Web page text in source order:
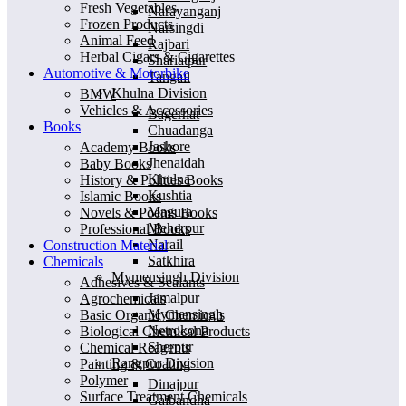
Narayanganj
Narsingdi
Rajbari
Shariatpur
Tangail
Khulna Division
Bagerhat
Chuadanga
Jashore
Jhenaidah
Khulna
Kushtia
Magura
Meherpur
Narail
Satkhira
Mymensingh Division
Jamalpur
Mymensingh
Netrokona
Sherpur
Rangpur Division
Dinajpur
Gaibandha
Fresh Vegetables
Frozen Products
Animal Feed
Herbal Cigars & Cigarettes
Automotive & Motorbike
BMW
Vehicles & Accessories
Books
Academy Books
Baby Books
History & Polities Books
Islamic Books
Novels & Poems Books
Professional Books
Construction Material
Chemicals
Adhesives & Sealants
Agrochemicals
Basic Organic Chemicals
Biological Chemical Products
Chemical Reagents
Painting & Coating
Polymer
Surface Treatment Chemicals